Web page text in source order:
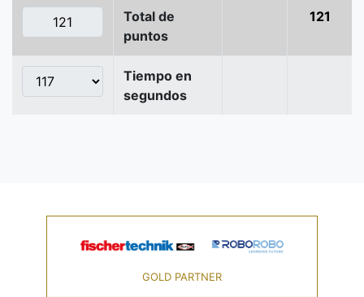
Total de
puntos
121
Tiempo en
segundos
GOLD PARTNER